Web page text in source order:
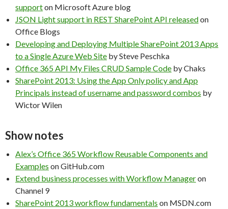
supporton Microsoft Azure blog
JSON Light support in REST SharePoint API releasedon
Office Blogs
Developing and Deploying Multiple SharePoint 2013 Apps
to a Single Azure Web Site by Steve Peschka
Office 365 API My Files CRUD Sample Code by Chaks
SharePoint 2013: Using the App Only policy and App
Principals instead of username and password combos by
Wictor Wilen
Show notes
Alex’s Office 365 Workflow Reusable Components and
Examples on GitHub.com
Extend business processes with Workflow Manageron
Channel 9
SharePoint 2013 workflow fundamentals on MSDN.com